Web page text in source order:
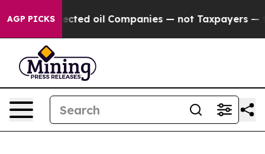
AGP PICKS — not Taxpayers — the Chance to Cash